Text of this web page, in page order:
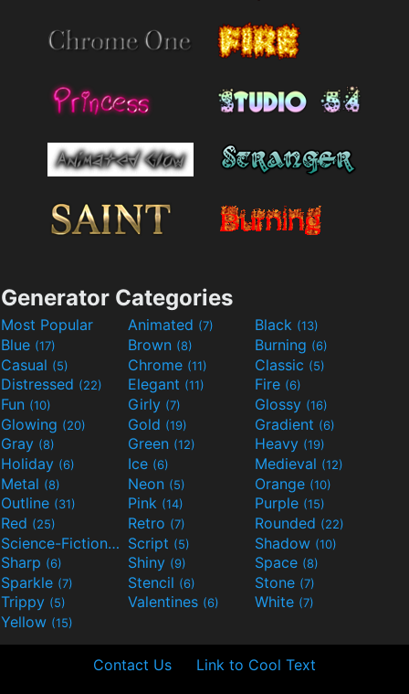
Generator Categories
Most Popular Animated (7) Black (13)
Blue (17) Brown (8) Burning (6)
Casual (5) Chrome (11) Classic (5)
Distressed (22) Elegant (11) Fire (6)
Fun (10) Girly (7) Glossy (16)
Glowing (20) Gold (19) Gradient (6)
Gray (8) Green (12) Heavy (19)
Holiday (6) Ice (6) Medieval (12)
Metal (8) Neon (5) Orange (10)
Outline (31) Pink (14) Purple (15)
Red (25) Retro (7) Rounded (22)
Science-Fiction(9) Script (5) Shadow (10)
Sharp (6) Shiny (9) Space (8)
Sparkle (7) Stencil (6) Stone (7)
Trippy (5) Valentines (6) White (7)
Yellow (15)
Contact Us Link to Cool Text